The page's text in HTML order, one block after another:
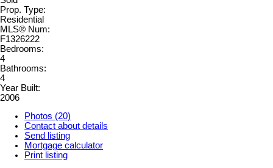
Prop. Type:
Residential
MLS® Num:
F1326222
Bedrooms:
4
Bathrooms:
4
Year Built:
2006
Photos (20)
Contact about details
Send listing
Mortgage calculator
Print listing